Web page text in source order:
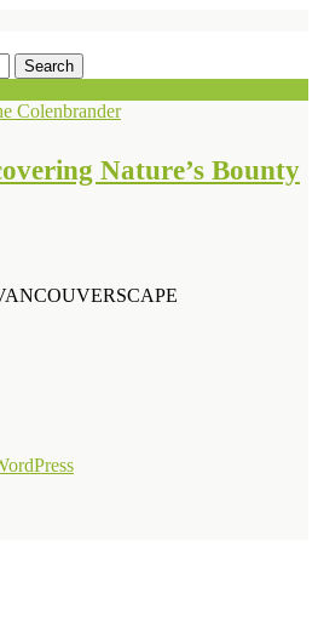
Colenbrander
Nature’s Bounty